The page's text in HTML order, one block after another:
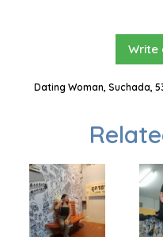
Write
Dating Woman, Suchada,